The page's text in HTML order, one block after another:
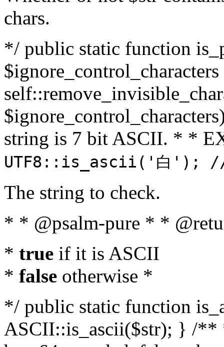
chars.
*/ public static function
string is 7 bit ASCII. * *
UTF8::is_ascii('白');
The string to check.
* * @psalm-pure * *
* true if it is ASCII
* false otherwise *
*/ public static function
ASCII::is_ascii($str); } /**